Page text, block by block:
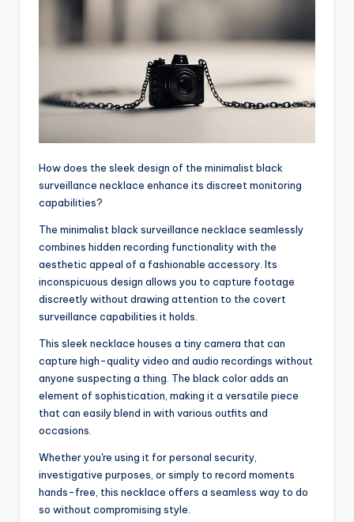
How does the sleek design of the minimalist black
surveillance necklace enhance its discreet monitoring
capabilities?
The minimalist black surveillance necklace seamlessly
combines hidden recording functionality with the
aesthetic appeal of a fashionable accessory. Its
inconspicuous design allows you to capture footage
discreetly without drawing attention to the covert
surveillance capabilities it holds.
This sleek necklace houses a tiny camera that can
capture high-quality video and audio recordings without
anyone suspecting a thing. The black color adds an
element of sophistication, making it a versatile piece
that can easily blend in with various outfits and
occasions.
Whether you're using it for personal security,
investigative purposes, or simply to record moments
hands-free, this necklace offers a seamless way to do
so without compromising style.